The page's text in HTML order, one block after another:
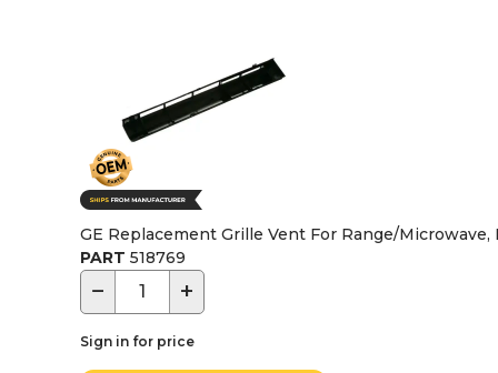
GE Replacement Grille Vent For Range/
PART 518769
− +
Sign in for price